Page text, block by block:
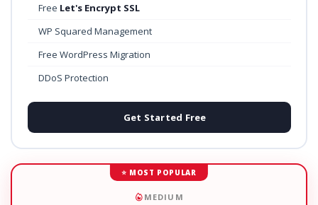
Free Let's Encrypt SSL
WP Squared Management
Free WordPress Migration
DDoS Protection
Get Started Free
⭐ MOST POPULAR
MEDIUM